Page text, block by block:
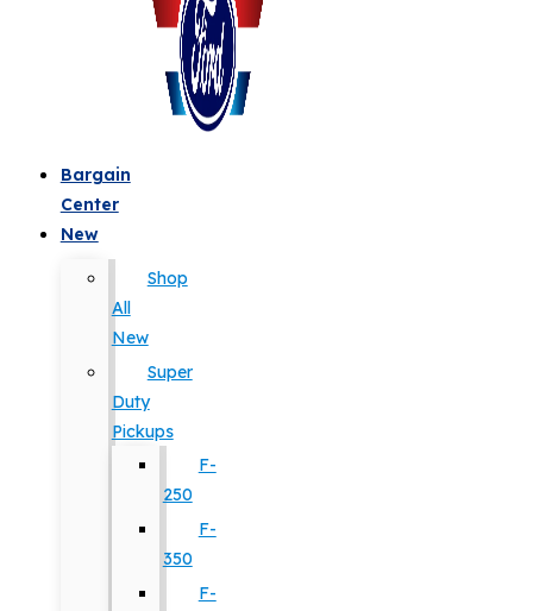
Bargain
Center
New
Shop
All
New
Super
Duty
Pickups
F-
250
F-
350
F-